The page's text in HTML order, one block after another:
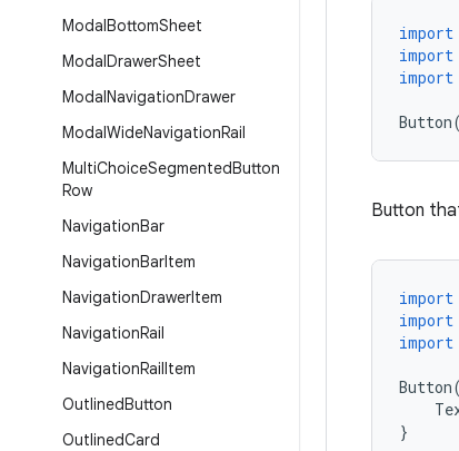
ModalBottomSheet
ModalDrawerSheet
ModalNavigationDrawer
ModalWideNavigationRail
MultiChoiceSegmentedButton
Row
NavigationBar
NavigationBarItem
NavigationDrawerItem
NavigationRail
NavigationRailItem
OutlinedButton
OutlinedCard
import
import
import
Button(
Button
import
import
import
Button(
}